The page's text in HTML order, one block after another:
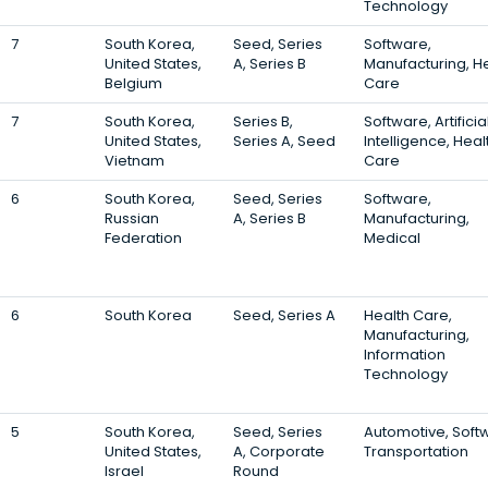
Technology
7
South Korea,
United States,
Belgium
Seed, Series
A, Series B
Software,
Manufacturing,
Care
7
South Korea,
United States,
Vietnam
Series B,
Series A, Seed
Software,
Intelligence,
Care
6
South Korea,
Russian
Federation
Seed, Series
A, Series B
Software,
Manufacturing,
Medical
6 South Korea Seed, Series A
Health Care,
Manufacturing,
Information
Technology
5
South Korea,
United States,
Israel
Seed, Series
A, Corporate
Round
Automotive,
Transportation